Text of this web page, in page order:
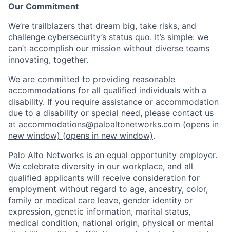
Our Commitment
We’re trailblazers that dream big, take risks, and
challenge cybersecurity’s status quo. It’s simple: we
can’t accomplish our mission without diverse teams
innovating, together.
We are committed to providing reasonable
accommodations for all qualified individuals with a
disability. If you require assistance or accommodation
due to a disability or special need, please contact us
at accommodations@paloaltonetworks.com (opens in
new window) (opens in new window).
Palo Alto Networks is an equal opportunity employer.
We celebrate diversity in our workplace, and all
qualified applicants will receive consideration for
employment without regard to age, ancestry, color,
family or medical care leave, gender identity or
expression, genetic information, marital status,
medical condition, national origin, physical or mental